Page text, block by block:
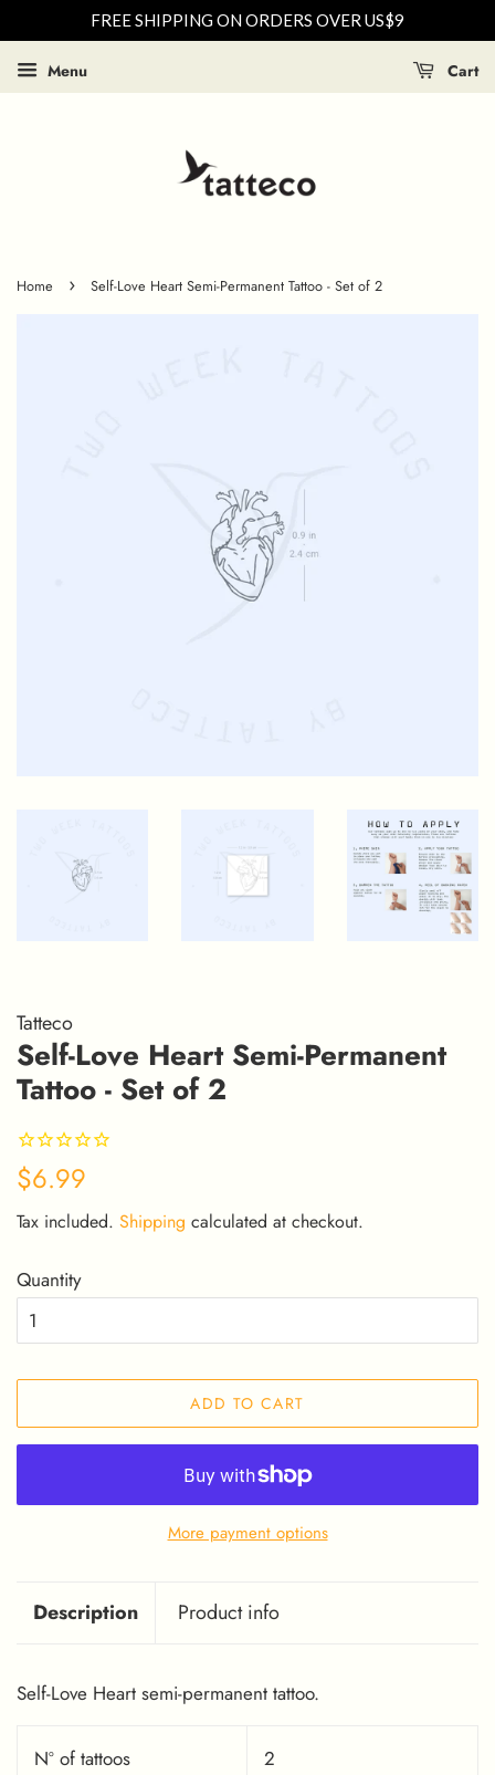
FREE SHIPPING ON ORDERS OVER US$9
Menu Cart
Home › Self-Love Heart Semi-Permanent Tattoo - Set of 2
Tatteco
Self-Love Heart Semi-Permanent
Tattoo - Set of 2
Regular
$6.99
Tax included. Shipping calculated at checkout.
Quantity
ADD TO CART
More payment options
Description Product info
Self-Love Heart semi-permanent tattoo.
Nº of tattoos 2